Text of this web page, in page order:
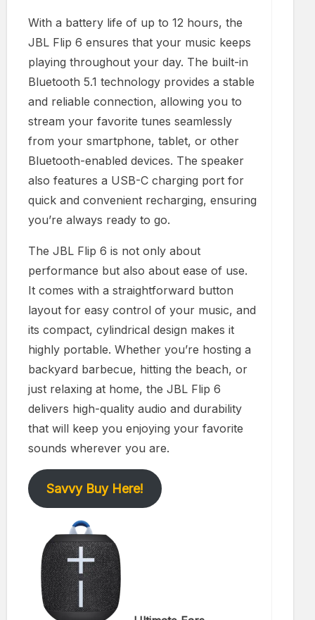
With a battery life of up to 12 hours, the
JBL Flip 6 ensures that your music keeps
playing throughout your day. The built-in
Bluetooth 5.1 technology provides a stable
and reliable connection, allowing you to
stream your favorite tunes seamlessly
from your smartphone, tablet, or other
Bluetooth-enabled devices. The speaker
also features a USB-C charging port for
quick and convenient recharging, ensuring
you’re always ready to go.
The JBL Flip 6 is not only about
performance but also about ease of use.
It comes with a straightforward button
layout for easy control of your music, and
its compact, cylindrical design makes it
highly portable. Whether you’re hosting a
backyard barbecue, hitting the beach, or
just relaxing at home, the JBL Flip 6
delivers high-quality audio and durability
that will keep you enjoying your favorite
sounds wherever you are.
Savvy Buy Here!